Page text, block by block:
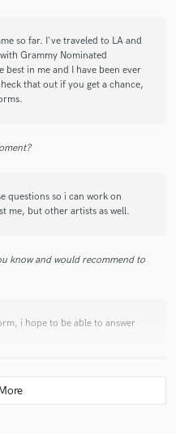
so far. I've traveled to LA and
Grammy Nominated
in me and I have been ever
that out if you get a chance,
questions so i can work on
me, but other artists as well.
know and would recommend to
i hope to be able to answer